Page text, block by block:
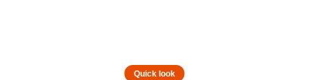
Quick look